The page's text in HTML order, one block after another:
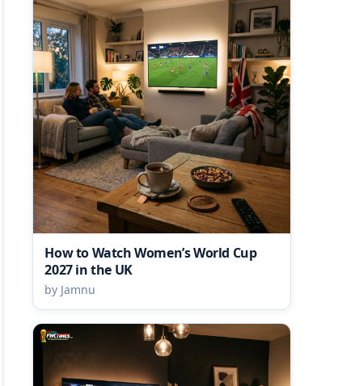
How to Watch Women’s World Cup
2027 in the UK
by Jamnu